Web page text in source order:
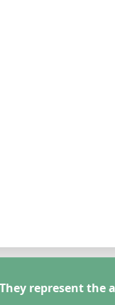
represent the